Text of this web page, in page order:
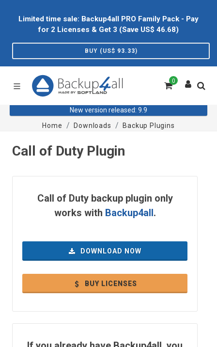
Limited time sale: Backup4all PRO Family Pack - Pay
for 2 Licenses & Get 3 (Save US$ 46.68)
BUY (US$ 93.33)
0
New version released: 9.9
Home
Downloads Backup Plugins
Call of Duty Plugin
Call of Duty backup plugin only
works with Backup4all.
DOWNLOAD NOW
BUY LICENSES